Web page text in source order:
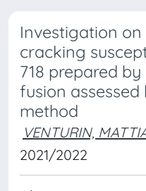
Investigation
cracking
718 prepared
fusion
method
VENTURIN,
2021/2022